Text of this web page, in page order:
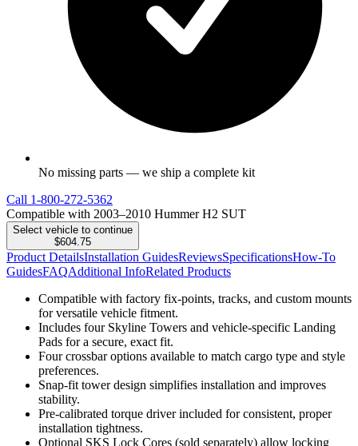
No missing parts — we ship a complete kit
Call 1-800-272-5362
Compatible with 2003–2010 Hummer H2 SUT
Select vehicle to continue
$604.75
Product DetailsInstallation GuidesReviewsSpecificationsHow-To
GuidesFAQAdditional InfoRelated Products
Compatible with factory fix-points, tracks, and custom mounts
for versatile vehicle fitment.
Includes four Skyline Towers and vehicle-specific Landing
Pads for a secure, exact fit.
Four crossbar options available to match cargo type and style
preferences.
Snap-fit tower design simplifies installation and improves
stability.
Pre-calibrated torque driver included for consistent, proper
installation tightness.
Optional SKS Lock Cores (sold separately) allow locking